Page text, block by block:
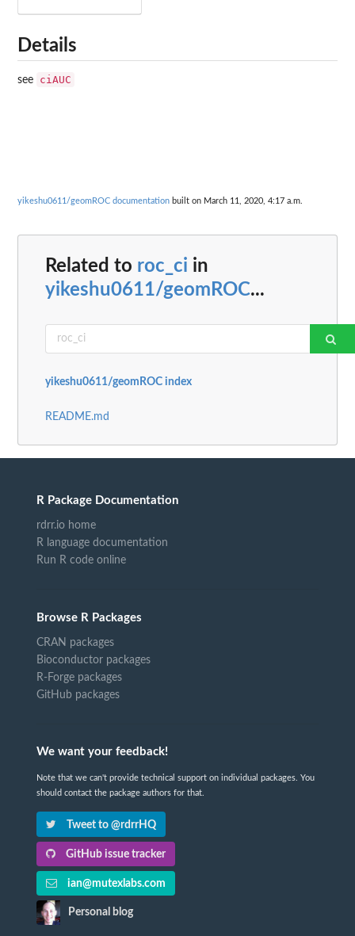
Details
see ciAUC
yikeshu0611/geomROC documentation built on March 11, 2020, 4:17 a.m.
Related to roc_ci in
yikeshu0611/geomROC...
yikeshu0611/geomROC index
README.md
R Package Documentation
rdrr.io home
R language documentation
Run R code online
Browse R Packages
CRAN packages
Bioconductor packages
R-Forge packages
GitHub packages
We want your feedback!
Note that we can't provide technical support on individual packages. You
should contact the package authors for that.
Tweet to @rdrrHQ
GitHub issue tracker
ian@mutexlabs.com
Personal blog